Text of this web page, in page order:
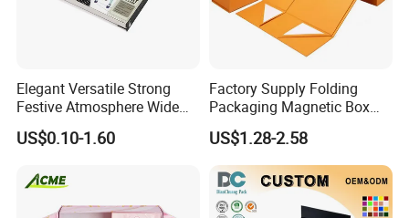
Elegant Versatile Strong
Festive Atmosphere Wide
Specification Range
Cardboard Paper Gift
Set Packaging
US$0.10-1.60
Factory Supply Folding
Packaging Magnetic Box
Custom Rigid Gift Paper
Box
US$1.28-2.58